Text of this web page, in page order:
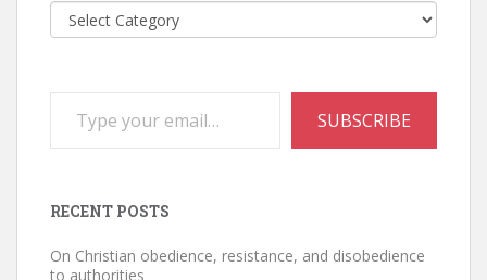
Categories
SUBSCRIBE
RECENT POSTS
On Christian obedience, resistance, and disobedience
to authorities